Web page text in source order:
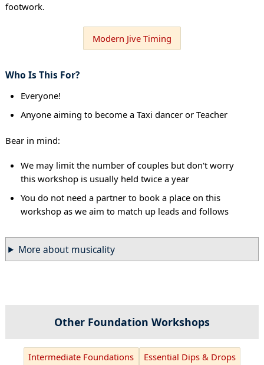
footwork.
Modern Jive Timing
Who Is This For?
Everyone!
Anyone aiming to become a Taxi dancer or Teacher
Bear in mind:
We may limit the number of couples but don't worry
this workshop is usually held twice a year
You do not need a partner to book a place on this
workshop as we aim to match up leads and follows
More about musicality
Other Foundation Workshops
Intermediate Foundations Essential Dips & Drops